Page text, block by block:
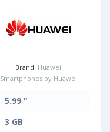
Brand: Huawei
Smartphones by Huawei
5.99 "
3 GB